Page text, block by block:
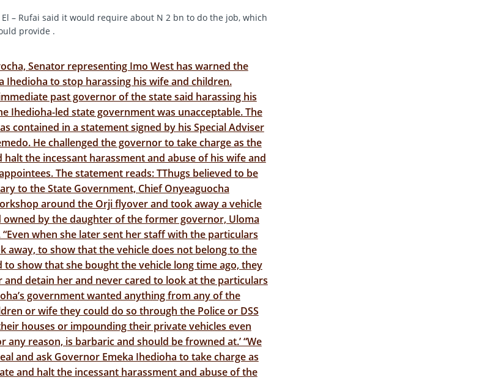
– Rufai said it would require about N 2 bn to do the job, which
provide .
Senator representing Imo West has warned the
Ihedioha to stop harassing his wife and children.
past governor of the state said harassing his
Ihedioha-led state government was unacceptable. The
contained in a statement signed by his Special Adviser
He challenged the governor to take charge as the
halt the incessant harassment and abuse of his wife and
The statement reads: TThugs believed to be
to the State Government, Chief Onyeaguocha
around the Orji flyover and took away a vehicle
by the daughter of the former governor, Uloma
when she later sent her staff with the particulars
away, to show that the vehicle does not belong to the
to show that she bought the vehicle long time ago, they
detain her and never cared to look at the particulars
government wanted anything from any of the
or wife they could do so through the Police or DSS
houses or impounding their private vehicles even
any reason, is barbaric and should be frowned at.’ “We
and ask Governor Emeka Ihedioha to take charge as
and halt the incessant harassment and abuse of the